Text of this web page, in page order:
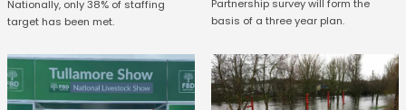
Nationally, only 38% of staffing
target has been met.
Partnership survey will form the
basis of a three year plan.